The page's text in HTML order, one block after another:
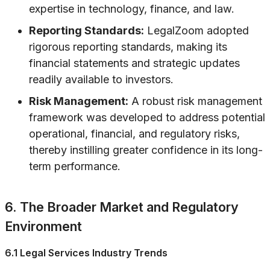
expertise in technology, finance, and law.
Reporting Standards: LegalZoom adopted
rigorous reporting standards, making its
financial statements and strategic updates
readily available to investors.
Risk Management: A robust risk management
framework was developed to address potential
operational, financial, and regulatory risks,
thereby instilling greater confidence in its long-
term performance.
6. The Broader Market and Regulatory
Environment
6.1 Legal Services Industry Trends